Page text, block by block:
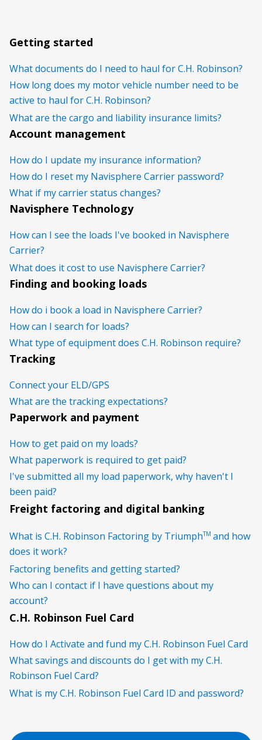
Getting started
What documents do I need to haul for C.H. Robinson?
How long does my motor vehicle number need to be
active to haul for C.H. Robinson?
What are the cargo and liability insurance limits?
Account management
How do I update my insurance information?
How do I reset my Navisphere Carrier password?
What if my carrier status changes?
Navisphere Technology
How can I see the loads I've booked in Navisphere
Carrier?
What does it cost to use Navisphere Carrier?
Finding and booking loads
How do i book a load in Navisphere Carrier?
How can I search for loads?
What type of equipment does C.H. Robinson require?
Tracking
Connect your ELD/GPS
What are the tracking expectations?
Paperwork and payment
How to get paid on my loads?
What paperwork is required to get paid?
I've submitted all my load paperwork, why haven't I
been paid?
Freight factoring and digital banking
What is C.H. Robinson Factoring by TriumphTM and how
does it work?
Factoring benefits and getting started?
Who can I contact if I have questions about my
account?
C.H. Robinson Fuel Card
How do I Activate and fund my C.H. Robinson Fuel Card
What savings and discounts do I get with my C.H.
Robinson Fuel Card?
What is my C.H. Robinson Fuel Card ID and password?